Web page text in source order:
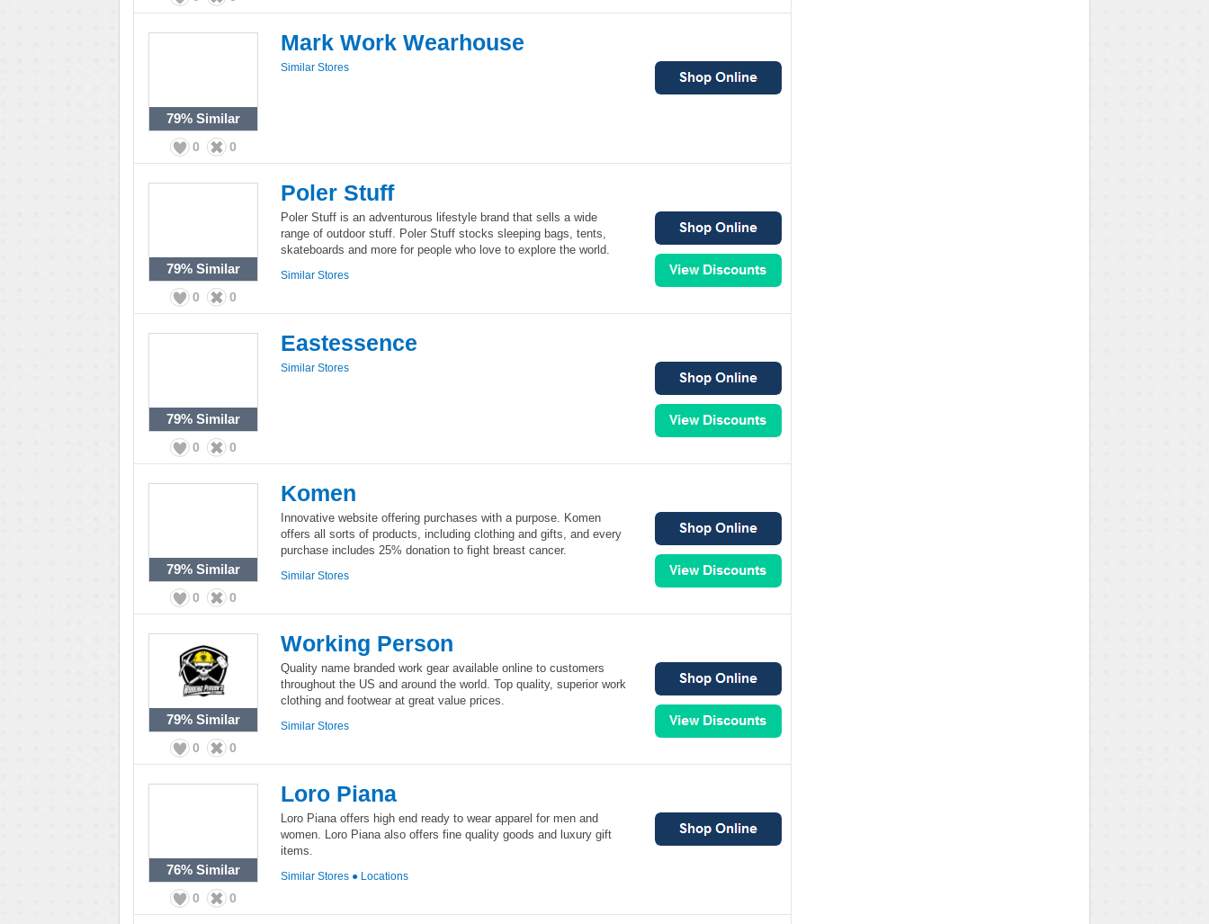
79% Similar
0 0
Mark Work Wearhouse
Similar Stores
79% Similar
0 0
Poler Stuff
Poler Stuff is an adventurous lifestyle brand that sells a wide
range of outdoor stuff. Poler Stuff stocks sleeping bags, tents,
skateboards and more for people who love to explore the world.
Similar Stores
79% Similar
0 0
Eastessence
Similar Stores
79% Similar
0 0
Komen
Innovative website offering purchases with a purpose. Komen
offers all sorts of products, including clothing and gifts, and every
purchase includes 25% donation to fight breast cancer.
Similar Stores
79% Similar
0 0
Working Person
Quality name branded work gear available online to customers
throughout the US and around the world. Top quality, superior work
clothing and footwear at great value prices.
Similar Stores
76% Similar
0 0
Loro Piana
Loro Piana offers high end ready to wear apparel for men and
women. Loro Piana also offers fine quality goods and luxury gift
items.
Similar Stores ● Locations